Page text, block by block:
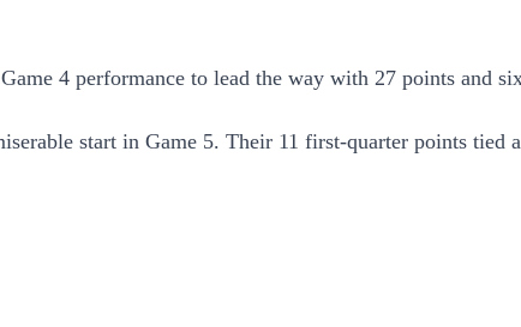
4 performance to lead the way with 27 points and
start in Game 5. Their 11 first-quarter points